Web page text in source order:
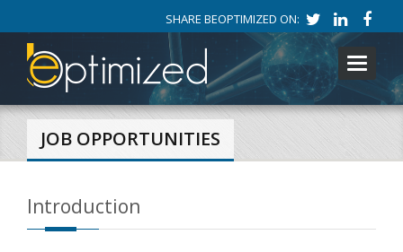
SHARE BEOPTIMIZED ON:
Toggle
JOB OPPORTUNITIES
Introduction